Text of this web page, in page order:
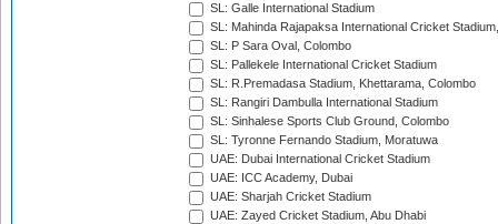
SL: Galle International Stadium
SL: Mahinda Rajapaksa International Cricket
SL: P Sara Oval, Colombo
SL: Pallekele International Cricket Stadium
SL: R.Premadasa Stadium, Khettarama, Colombo
SL: Rangiri Dambulla International Stadium
SL: Sinhalese Sports Club Ground, Colombo
SL: Tyronne Fernando Stadium, Moratuwa
UAE: Dubai International Cricket Stadium
UAE: ICC Academy, Dubai
UAE: Sharjah Cricket Stadium
UAE: Zayed Cricket Stadium, Abu Dhabi